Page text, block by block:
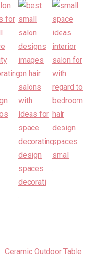
.
.
Ceramic Outdoor Table